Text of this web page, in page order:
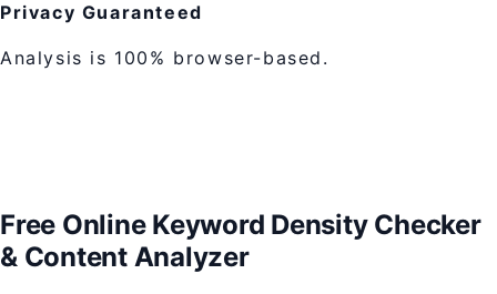
Privacy Guaranteed
Analysis is 100% browser-based.
Free Online Keyword Density Checker
& Content Analyzer